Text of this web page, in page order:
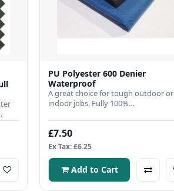
PU Polyester 600 Denier
Waterproof
A great choice for tough outdoor or
indoor jobs. Fully 100%
Weig..
£7.50
Ex Tax: £6.25
Add to Cart